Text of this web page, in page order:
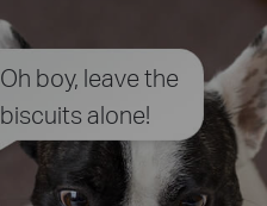
Oh boy, leave the
biscuits alone!